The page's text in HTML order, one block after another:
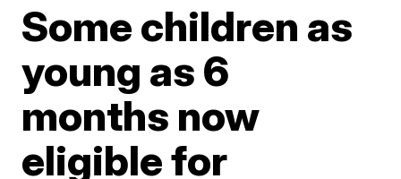
Some children as
young as 6
months now
eligible for